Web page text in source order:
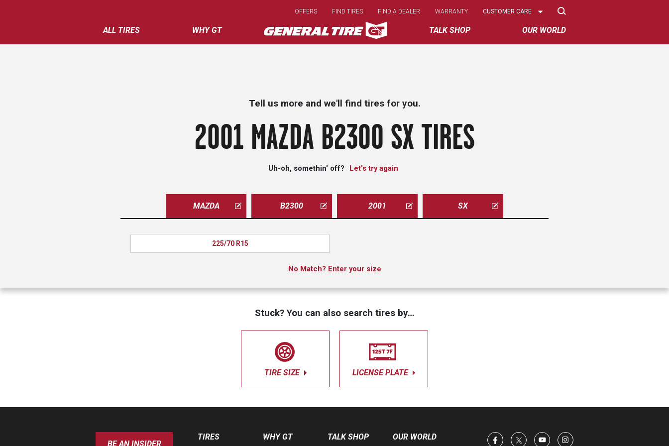
main
content
ALL TIRES WHY GT TALK SHOP OUR WORLD
OFFERS FIND TIRES FIND A DEALER WARRANTY
Select
CUSTOMER CARE
Tell us more and we'll find tires for you.
2001 MAZDA B2300 SX TIRES
Uh-oh, somethin' off? Let's try again
MAZDA B2300 2001 SX
225/70 R15
No Match? Enter your size
Stuck? You can also search tires by…
TIRE SIZE LICENSE PLATE
BE AN INSIDER
TIRES WHY GT TALK SHOP OUR WORLD